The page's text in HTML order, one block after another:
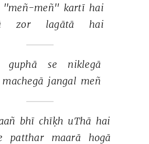
''meñ-meñ'' kartī hai
zor lagātā hai
guphā se
niklegā
machegā jangal meñ
bhī chīḳh uThā hai
patthar maarā hogā